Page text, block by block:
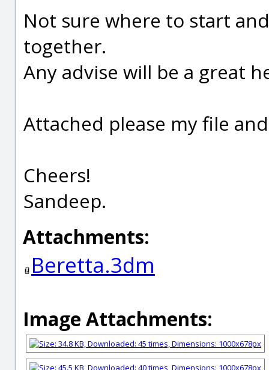
Not sure where to start
together.
Any advise will be a great
Attached please my file
Cheers!
Sandeep.
Attachments:
Beretta.3dm
Image Attachments: